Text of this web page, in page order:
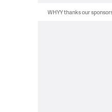
WHYY thanks our